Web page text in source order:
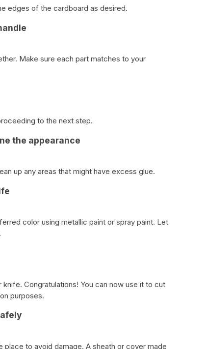
edges of the cardboard as desired.
Make sure each part matches to your
to the next step.
the appearance
up any areas that might have excess glue.
color using metallic paint or spray paint. Let
Congratulations! You can now use it to cut
purposes.
to avoid damage. A sheath or cover made